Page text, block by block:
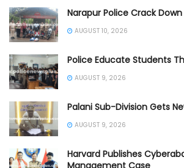
Narapur Police Crack
AUGUST 10, 2026
Police Educate Students
AUGUST 9, 2026
Palani Sub-Division Gets
AUGUST 9, 2026
Harvard Publishes